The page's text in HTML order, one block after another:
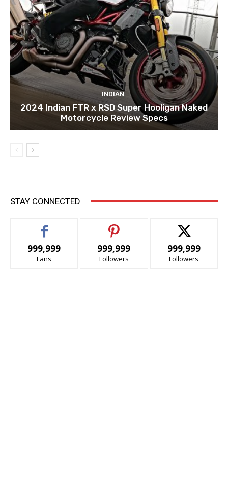
INDIAN
2024 Indian FTR x RSD Super Hooligan Naked
Motorcycle Review Specs
STAY CONNECTED
999,999
Fans
999,999
Followers
999,999
Followers